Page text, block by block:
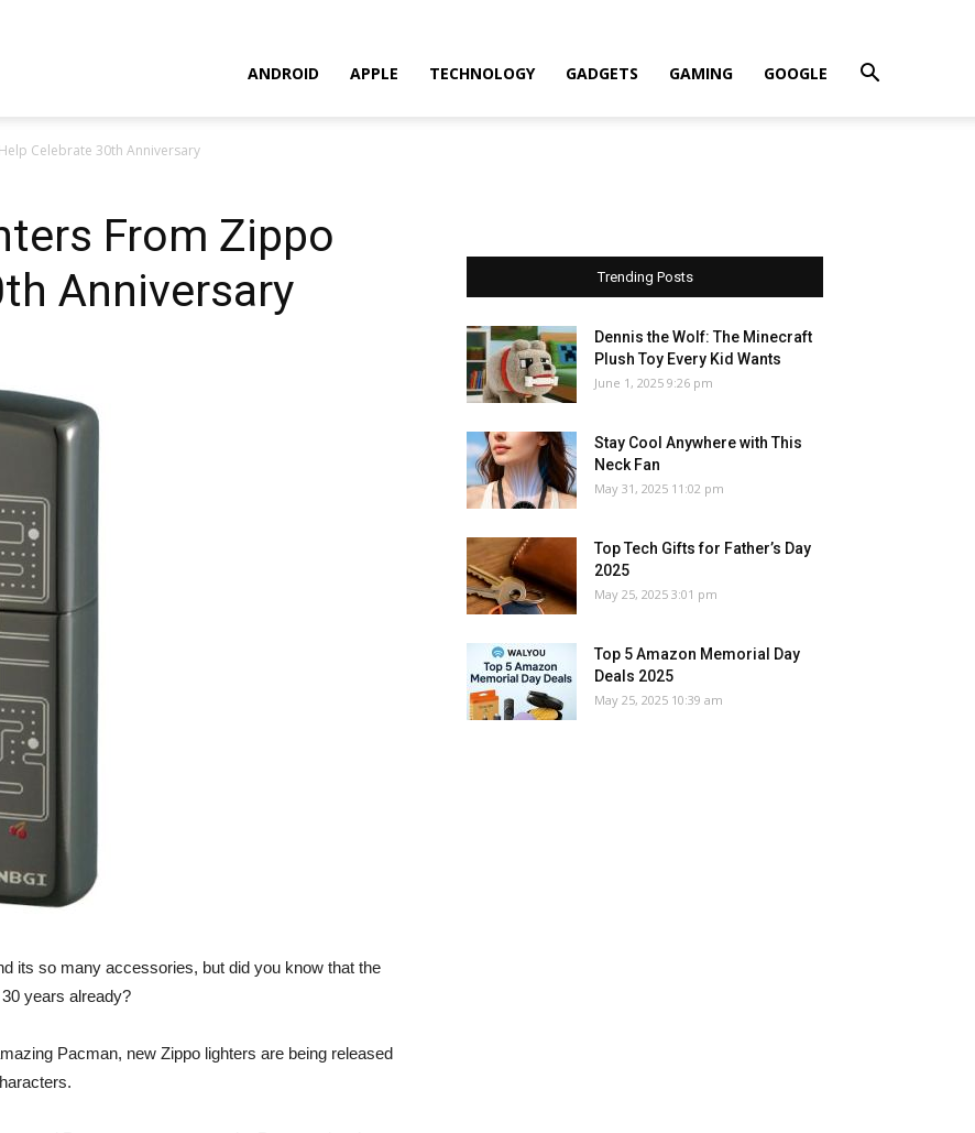
ANDROID APPLE TECHNOLOGY GADGETS GAMING GOOGLE
Celebrate 30th Anniversary
From Zippo
Anniversary
its so many accessories, but did you know that the
years already?
Pacman, new Zippo lighters are being released
Trending Posts
Dennis the Wolf: The Minecraft
Plush Toy Every Kid Wants
June 1, 2025 9:26 pm
Stay Cool Anywhere with This
Neck Fan
May 31, 2025 11:02 pm
Top Tech Gifts for Father’s Day
2025
May 25, 2025 3:01 pm
Top 5 Amazon Memorial Day
Deals 2025
May 25, 2025 10:39 am